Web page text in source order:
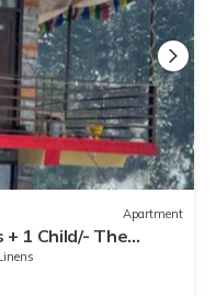
Apartment
+ 1 Child/- The